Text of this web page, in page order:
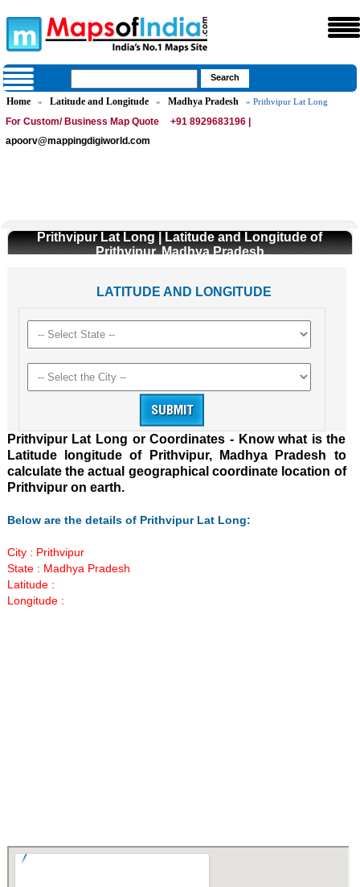
Home » Latitude and Longitude » Madhya Pradesh » Prithvipur Lat Long
For Custom/ Business Map Quote
+91 8929683196 |
apoorv@mappingdigiworld.com
Prithvipur Lat Long | Latitude and Longitude of
Prithvipur, Madhya Pradesh
LATITUDE AND LONGITUDE
Prithvipur Lat Long or Coordinates - Know what is the
Latitude longitude of Prithvipur, Madhya Pradesh to
calculate the actual geographical coordinate location of
Prithvipur on earth.
Below are the details of Prithvipur Lat Long:
City : Prithvipur
State : Madhya Pradesh
Latitude :
Longitude :